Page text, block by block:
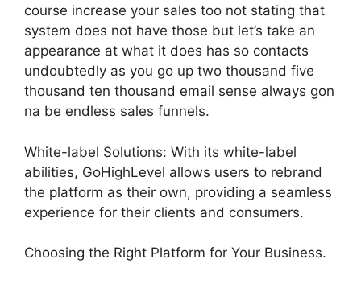
course increase your sales too not stating that
system does not have those but let’s take an
appearance at what it does has so contacts
undoubtedly as you go up two thousand five
thousand ten thousand email sense always gon
na be endless sales funnels.
White-label Solutions: With its white-label
abilities, GoHighLevel allows users to rebrand
the platform as their own, providing a seamless
experience for their clients and consumers.
Choosing the Right Platform for Your Business.